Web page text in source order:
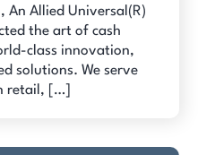
An Allied Universal(R)
the art of cash
class innovation,
solutions. We serve
retail, […]